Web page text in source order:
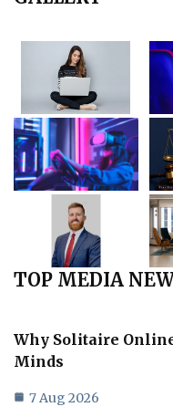
TOP MEDIA
Why Solitaire
Minds
7 Aug 2026